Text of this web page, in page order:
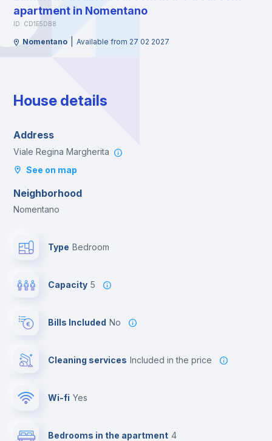
apartment in Nomentano
ID: CD1E5DB8
Nomentano Available from 27 02 2027
House details
Address
Viale Regina Margherita
See on map
Neighborhood
Nomentano
Type Bedroom
Capacity 5
Bills Included No
Cleaning services included in the price
Wi-fi yes
Bedrooms in the apartment 4